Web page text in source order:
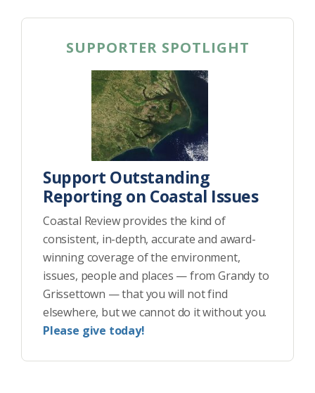
SUPPORTER SPOTLIGHT
Support Outstanding
Reporting on Coastal Issues
Coastal Review provides the kind of
consistent, in-depth, accurate and award-
winning coverage of the environment,
issues, people and places — from Grandy to
Grissettown — that you will not find
elsewhere, but we cannot do it without you.
Please give today!